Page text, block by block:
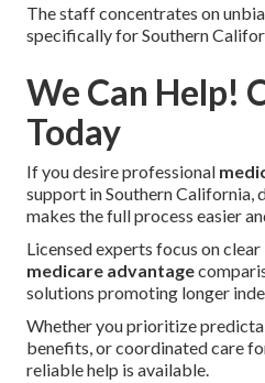
The staff concentrates on
specifically for Southern
We Can Help!
Today
If you desire professional
support in Southern California,
makes the full process easier
Licensed experts focus on clear
medicare advantage
solutions promoting longer
Whether you prioritize
benefits, or coordinated care
reliable help is available.